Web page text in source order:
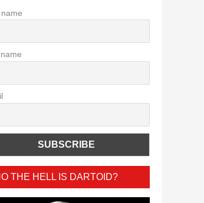
THE HELL IS DARTOID?